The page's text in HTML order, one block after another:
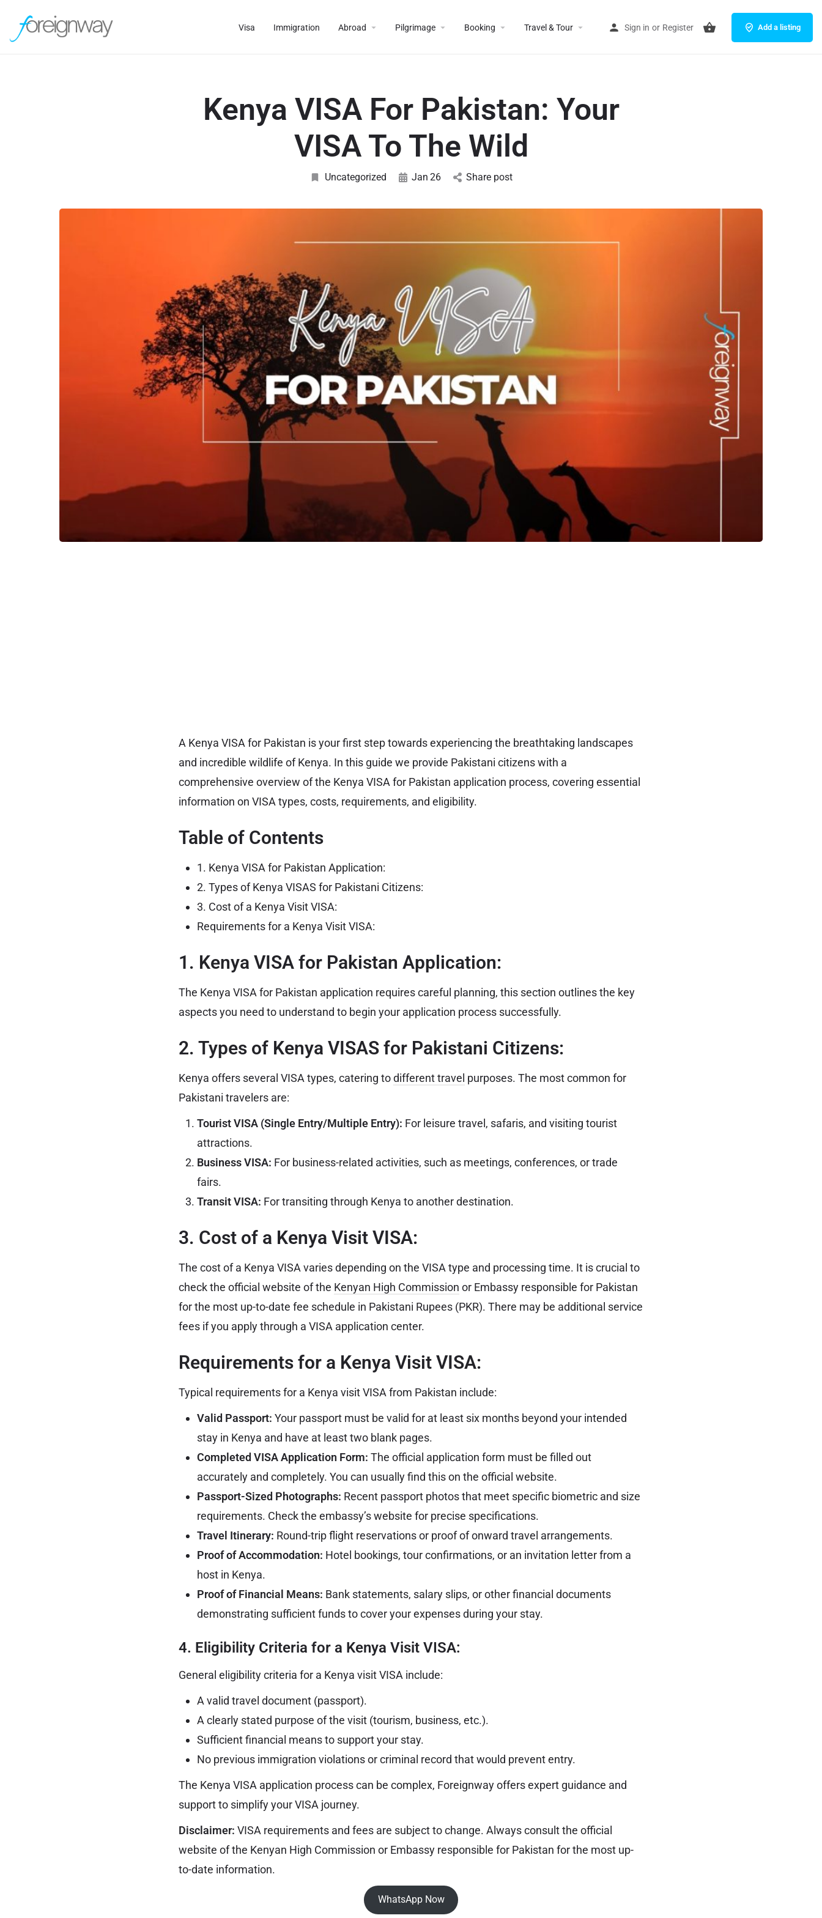
Visa Immigration Abroad Pilgrimage Booking Travel & Tour Sign in or Register Add a listing
Kenya VISA For Pakistan: Your
VISA To The Wild
Uncategorized Jan 26 Share post
A Kenya VISA for Pakistan is your first step towards experiencing the breathtaking landscapes
and incredible wildlife of Kenya. In this guide we provide Pakistani citizens with a
comprehensive overview of the Kenya VISA for Pakistan application process, covering essential
information on VISA types, costs, requirements, and eligibility.
Table of Contents
1. Kenya VISA for Pakistan Application:
2. Types of Kenya VISAS for Pakistani Citizens:
3. Cost of a Kenya Visit VISA:
Requirements for a Kenya Visit VISA:
1. Kenya VISA for Pakistan Application:
The Kenya VISA for Pakistan application requires careful planning, this section outlines the key
aspects you need to understand to begin your application process successfully.
2. Types of Kenya VISAS for Pakistani Citizens:
Kenya offers several VISA types, catering todifferent travel purposes. The most common for
Pakistani travelers are:
Tourist VISA (Single Entry/Multiple Entry): For leisure travel, safaris, and visiting tourist
attractions.
Business VISA: For business-related activities, such as meetings, conferences, or trade
fairs.
Transit VISA: For transiting through Kenya to another destination.
3. Cost of a Kenya Visit VISA:
The cost of a Kenya VISA varies depending on the VISA type and processing time. It is crucial to
check the official website of the Kenyan High Commission or Embassy responsible for Pakistan
for the most up-to-date fee schedule in Pakistani Rupees (PKR). There may be additional service
fees if you apply through a VISA application center.
Requirements for a Kenya Visit VISA:
Typical requirements for a Kenya visit VISA from Pakistan include:
Valid Passport: Your passport must be valid for at least six months beyond your intended
stay in Kenya and have at least two blank pages.
Completed VISA Application Form: The official application form must be filled out
accurately and completely. You can usually find this on the official website.
Passport-Sized Photographs: Recent passport photos that meet specific biometric and size
requirements. Check the embassy’s website for precise specifications.
Travel Itinerary: Round-trip flight reservations or proof of onward travel arrangements.
Proof of Accommodation: Hotel bookings, tour confirmations, or an invitation letter from a
host in Kenya.
Proof of Financial Means: Bank statements, salary slips, or other financial documents
demonstrating sufficient funds to cover your expenses during your stay.
4. Eligibility Criteria for a Kenya Visit VISA:
General eligibility criteria for a Kenya visit VISA include:
A valid travel document (passport).
A clearly stated purpose of the visit (tourism, business, etc.).
Sufficient financial means to support your stay.
No previous immigration violations or criminal record that would prevent entry.
The Kenya VISA application process can be complex, Foreignway offers expert guidance and
support to simplify your VISA journey.
Disclaimer: VISA requirements and fees are subject to change. Always consult the official
website of the Kenyan High Commission or Embassy responsible for Pakistan for the most up-
to-date information.
WhatsApp Now